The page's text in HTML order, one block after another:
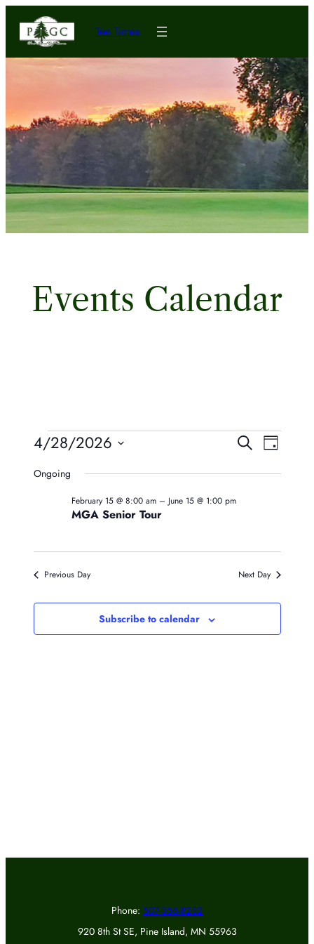
Tee Times
Events Calendar
Events
For
April
28,
2026
And
SearchDay
4/28/2026
date.
Ongoing
MGA Senior Tour
February 15 @ 8:00 am– June 15 @ 1:00 pm
Previous Day Next Day
Subscribe to calendar
Phone: 507-356-8252
920 8th St SE, Pine Island, MN 55963